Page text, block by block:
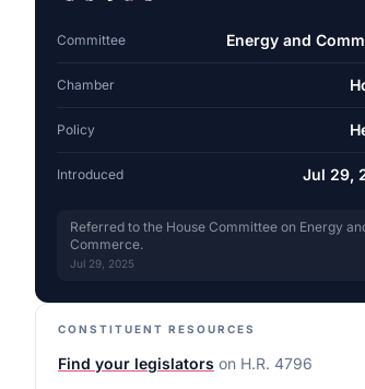
Committee Energy and
Chamber
Policy
Introduced Jul 29,
Referred to the House Committee on Energy
Commerce.
Jul 29, 2025
CONSTITUENT RESOURCES
Find your legislators on H.R. 4796